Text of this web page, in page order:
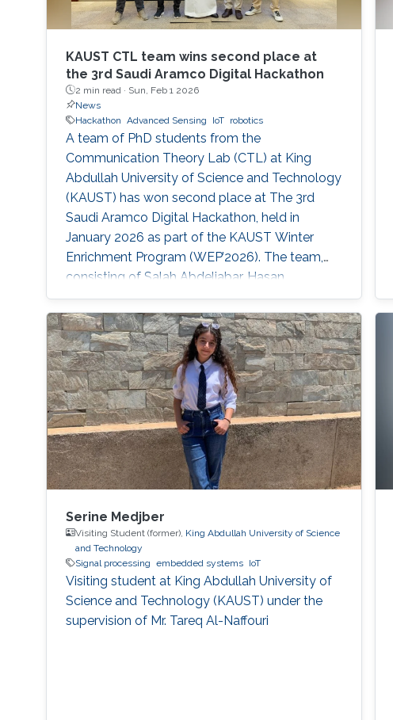
KAUST CTL team wins second place at
the 3rd Saudi Aramco Digital Hackathon
2 min read · Sun, Feb 1 2026
News
Hackathon Advanced Sensing IoT robotics
A team of PhD students from the
Communication Theory Lab (CTL) at King
Abdullah University of Science and Technology
(KAUST) has won second place at The 3rd
Saudi Aramco Digital Hackathon, held in
January 2026 as part of the KAUST Winter
Enrichment Program (WEP’2026). The team,
consisting of Salah Abdeljabar, Hasan
Albinsaid, Jose Maria Sosa Gomez, Mohamed
Afouene Melki, and Karim Saifullin, competed
under the Advanced Sensing, IoT, and Robotics
challenge theme. The hackathon brought
together graduate students, researchers, and
engineers to tackle real industrial challenges
proposed by Saudi
Serine Medjber
Visiting Student (former), King Abdullah University of Science
and Technology
Signal processing embedded systems IoT
Visiting student at King Abdullah University of
Science and Technology (KAUST) under the
supervision of Mr. Tareq Al-Naffouri